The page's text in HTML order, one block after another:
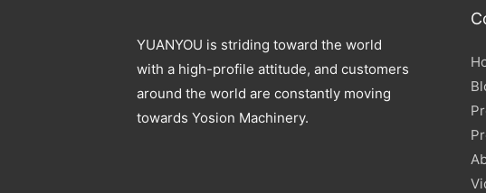
YUANYOU is striding toward the world
with a high-profile attitude, and customers
around the world are constantly moving
towards Yosion Machinery.